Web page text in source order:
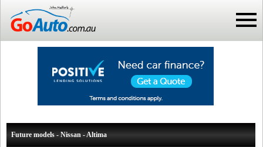
Future models - Nissan - Altima